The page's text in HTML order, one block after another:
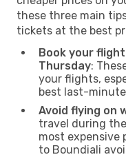
these three main
tickets at the best
Book your
Thursday:
your flights,
best last-
Avoid flying on
travel during
most expensive
to Boundiali